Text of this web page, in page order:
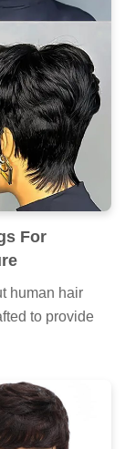
For
human hair
to provide